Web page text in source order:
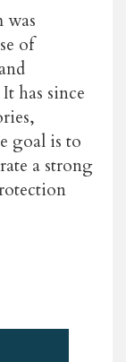
was
of
has since
goal is to
a strong